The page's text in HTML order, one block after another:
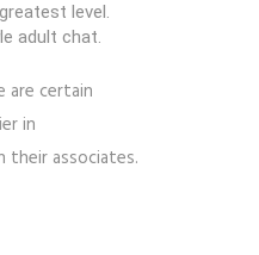
level.
adult chat.
certain
in
associates.